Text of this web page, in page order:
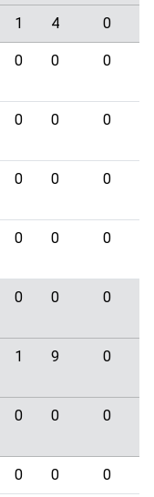
1 4 0
0 0 0
0 0 0
0 0 0
0 0 0
0 0 0
1 9 0
0 0 0
0 0 0